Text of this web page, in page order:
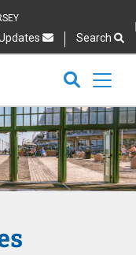
Search